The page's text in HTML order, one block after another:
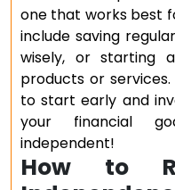
one that works best
include saving
wisely, or starting
products or
to start early and
your financial
independent!
How to